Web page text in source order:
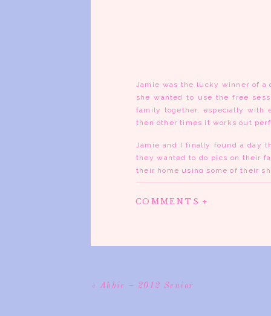
Jamie was the lucky winner of a
she wanted to use the free
family together, especially with
then other times it works out
Jamie and I finally found a day
they wanted to do pics on their
their home using some of their
old wagon. Then we took a little
COMMENTS +
« Abbie – 2012 Senior